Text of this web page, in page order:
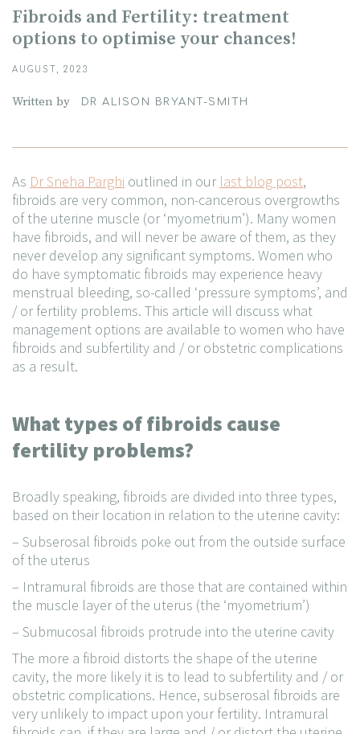
Fibroids and Fertility: treatment
options to optimise your chances!
AUGUST, 2023
Written by DR ALISON BRYANT-SMITH
As Dr Sneha Parghi outlined in our last blog post,
fibroids are very common, non-cancerous overgrowths
of the uterine muscle (or ‘myometrium’). Many women
have fibroids, and will never be aware of them, as they
never develop any significant symptoms. Women who
do have symptomatic fibroids may experience heavy
menstrual bleeding, so-called ‘pressure symptoms’, and
/ or fertility problems. This article will discuss what
management options are available to women who have
fibroids and subfertility and / or obstetric complications
as a result.
What types of fibroids cause
fertility problems?
Broadly speaking, fibroids are divided into three types,
based on their location in relation to the uterine cavity:
– Subserosal fibroids poke out from the outside surface
of the uterus
– Intramural fibroids are those that are contained within
the muscle layer of the uterus (the ‘myometrium’)
– Submucosal fibroids protrude into the uterine cavity
The more a fibroid distorts the shape of the uterine
cavity, the more likely it is to lead to subfertility and / or
obstetric complications. Hence, subserosal fibroids are
very unlikely to impact upon your fertility. Intramural